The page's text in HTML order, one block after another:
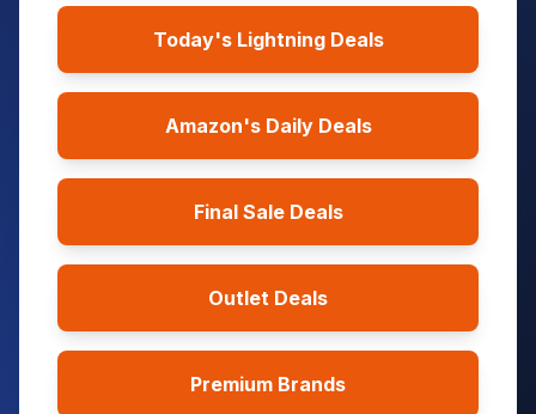
Today's Lightning Deals
Amazon's Daily Deals
Final Sale Deals
Outlet Deals
Premium Brands